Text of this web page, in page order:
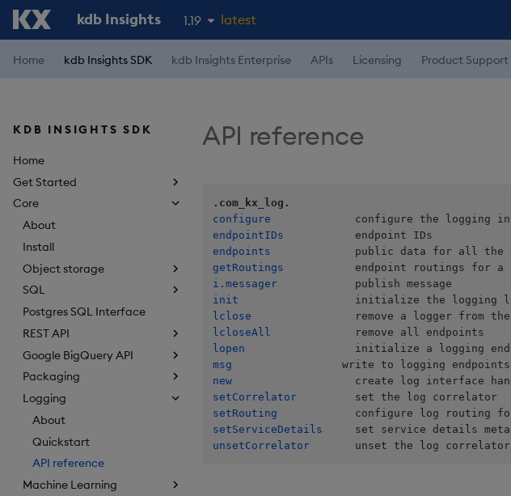
kdb Insights 1.19
1.18
1.15
latest
Home kdb Insights SDK kdb Insights Enterprise APIs Licensing Product Support
KDB INSIGHTS SDK
Home
Get Started
Core
About
Install
Object storage
SQL
Postgres SQL Interface
REST API
Google BigQuery API
Packaging
Logging
About
Quickstart
API reference
Machine Learning
API reference
.com_kx_log.
configure
endpointIDs
endpoints
getRoutings
i.messager
init
lclose
lcloseAll
lopen
msg
new
setCorrelator
         set the log correlator
setRouting
setServiceDetails
unsetCorrelator
       unset the log correlator